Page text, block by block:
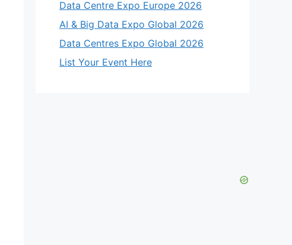
Data Centre Expo Europe 2026
AI & Big Data Expo Global 2026
Data Centres Expo Global 2026
List Your Event Here